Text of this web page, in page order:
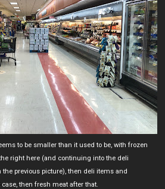
to be smaller than it used to be, with frozen
right here (and continuing into the deli
the previous picture), then deli items and
then fresh meat after that.